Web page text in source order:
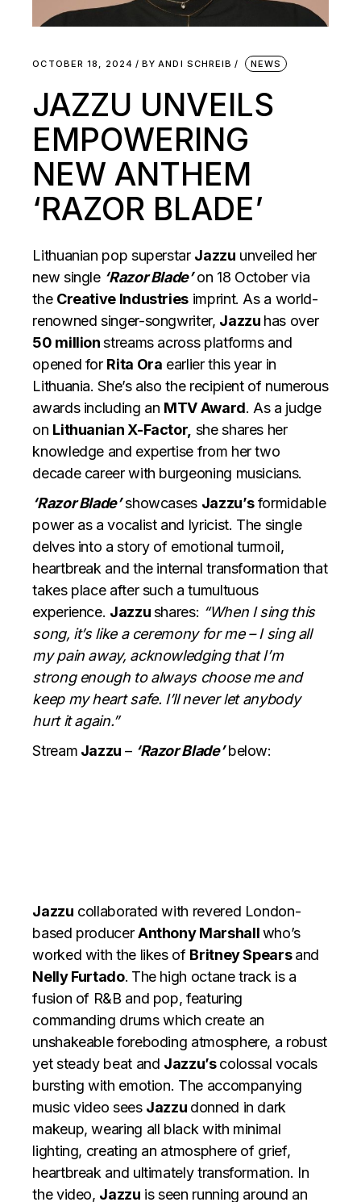
OCTOBER 18, 2024 BY ANDI SCHREIB NEWS
JAZZU UNVEILS
EMPOWERING
NEW ANTHEM
‘RAZOR BLADE’
Lithuanian pop superstar Jazzu unveiled her
new single ‘Razor Blade’on 18 October via
the Creative Industries imprint. As a world-
renowned singer-songwriter, Jazzu has over
50 millionstreams across platforms and
opened for Rita Ora earlier this year in
Lithuania. She’s also the recipient of numerous
awards including an MTV Award. As a judge
on Lithuanian X-Factor, she shares her
knowledge and expertise from her two
decade career with burgeoning musicians.
‘Razor Blade’showcases Jazzu’sformidable
power as a vocalist and lyricist. The single
delves into a story of emotional turmoil,
heartbreak and the internal transformation that
takes place after such a tumultuous
experience. Jazzushares: “When I sing this
song, it’s like a ceremony for me – I sing all
my pain away, acknowledging that I’m
strong enough to always choose me and
keep my heart safe. I’ll never let anybody
hurt it again.”
Stream Jazzu – ‘Razor Blade’below:
Jazzu collaborated with revered London-
based producerAnthony Marshallwho’s
worked with the likes of Britney Spearsand
Nelly Furtado. The high octane track is a
fusion of R&B and pop, featuring
commanding drums which create an
unshakeable foreboding atmosphere, a robust
yet steady beat and Jazzu’scolossal vocals
bursting with emotion. The accompanying
music video sees Jazzu donned in dark
makeup, wearing all black with minimal
lighting, creating an atmosphere of grief,
heartbreak and ultimately transformation. In
the video, Jazzu is seen running around an